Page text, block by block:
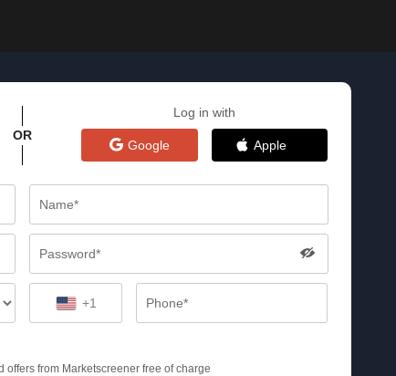
OR
Log in with
Google Apple
+1
offers from Marketscreener free of charge